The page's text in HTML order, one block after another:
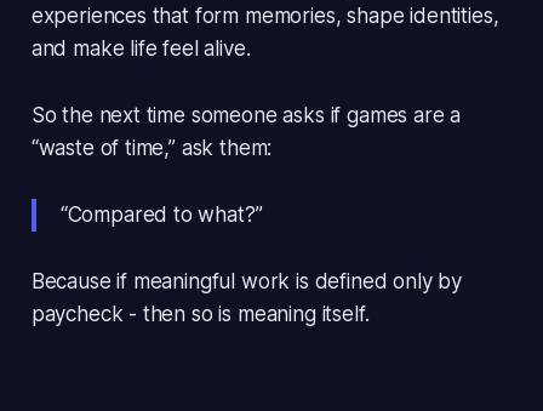
experiences that form memories, shape identities,
and make life feelalive.
So the next time someone asks if games are a
“waste of time,” ask them:
“Compared to what?”
Because if meaningful work is defined only by
paycheck - then so is meaning itself.